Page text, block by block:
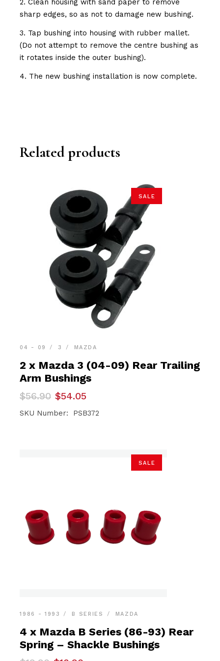
sharp edges, so as not to damage new bushing.
3. Tap bushing into housing with rubber mallet.
(Do not attempt to remove the centre bushing as
it rotates inside the outer bushing).
4. The new bushing installation is now complete.
Related products
SALE
04 - 09 3 MAZDA
2 x Mazda 3 (04-09) Rear Trailing
Arm Bushings
$56.90
Original
price
was:
$54.05
Current
price
is:
SKU Number: PSB372
SALE
1986 - 1993 B SERIES MAZDA
4 x Mazda B Series (86-93) Rear
Spring – Shackle Bushings